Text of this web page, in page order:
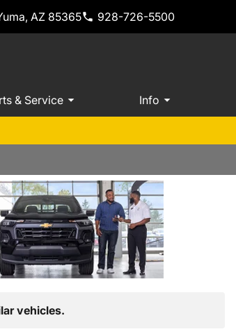
AZ 85365 928-726-5500
& Service Info
vehicles.